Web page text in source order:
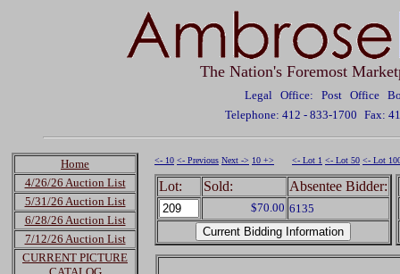
The Nation's Foremost
Legal Office: Post Office
Telephone: 412 - 833-1700 Fax:
Home
4/26/26 Auction List
5/31/26 Auction List
6/28/26 Auction List
7/12/26 Auction List
CURRENT PICTURE
<- 10 <- Previous Next -> 10 +> <- Lot 1 <- Lot 50 <- Lot
Lot: Sold: Absentee Bidder:
$70.00 6135